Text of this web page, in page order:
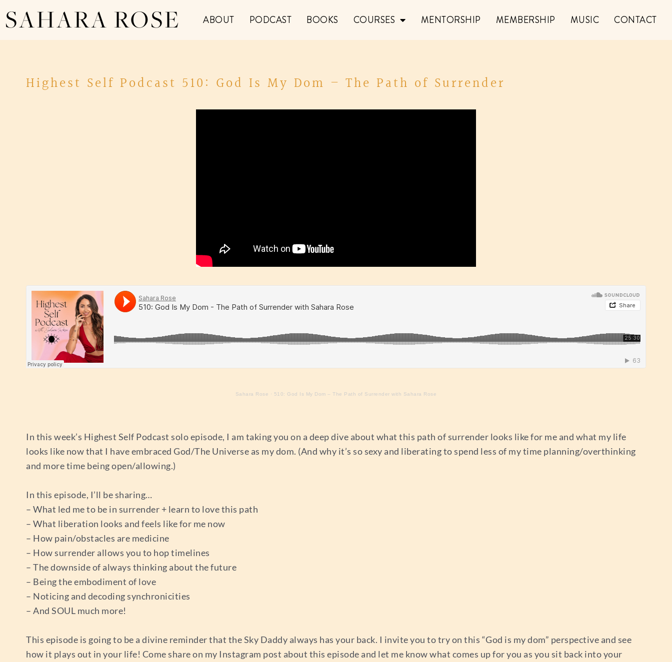
SAHARA ROSE ABOUT PODCAST BOOKS COURSES MENTORSHIP MEMBERSHIP MUSIC CONTACT
Highest Self Podcast 510: God Is My Dom – The Path of Surrender
Sahara Rose · 510: God Is My Dom – The Path of Surrender with Sahara Rose
In this week’s Highest Self Podcast solo episode, I am taking you on a deep dive about what this path of surrender looks like for me and what my life
looks like now that I have embraced God/The Universe as my dom. (And why it’s so sexy and liberating to spend less of my time planning/overthinking
and more time being open/allowing.)
In this episode, I’ll be sharing…
– What led me to be in surrender + learn to love this path
– What liberation looks and feels like for me now
– How pain/obstacles are medicine
– How surrender allows you to hop timelines
– The downside of always thinking about the future
– Being the embodiment of love
– Noticing and decoding synchronicities
– And SOUL much more!
This episode is going to be a divine reminder that the Sky Daddy always has your back. I invite you to try on this “God is my dom” perspective and see
how it plays out in your life! Come share on my Instagram post about this episode and let me know what comes up for you as you sit back into your